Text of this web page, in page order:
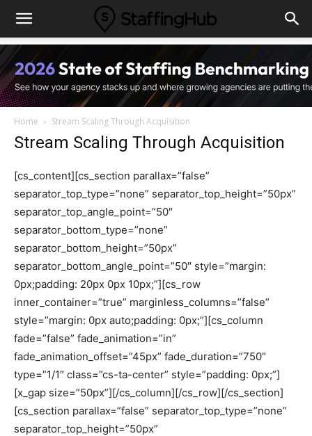
Home Stream Scaling Through Acquisition
Stream Scaling Through Acquisition
[cs_content][cs_section parallax=”false”
separator_top_type=”none” separator_top_height=”50px”
separator_top_angle_point=”50″
separator_bottom_type=”none”
separator_bottom_height=”50px”
separator_bottom_angle_point=”50″ style=”margin:
0px;padding: 20px 0px 10px;”][cs_row
inner_container=”true” marginless_columns=”false”
style=”margin: 0px auto;padding: 0px;”][cs_column
fade=”false” fade_animation=”in”
fade_animation_offset=”45px” fade_duration=”750″
type=”1/1″ class=”cs-ta-center” style=”padding: 0px;”]
[x_gap size=”50px”][/cs_column][/cs_row][/cs_section]
[cs_section parallax=”false” separator_top_type=”none”
separator_top_height=”50px”